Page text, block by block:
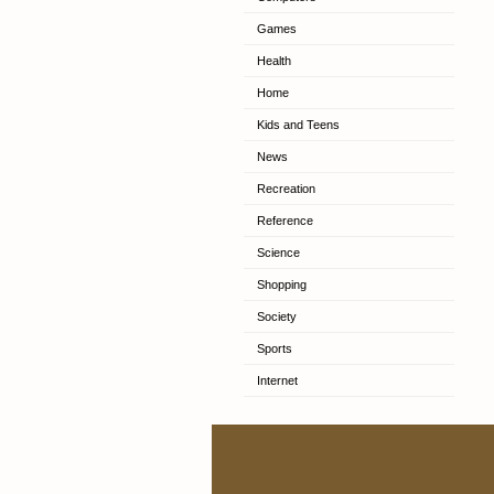
Games
Health
Home
Kids and Teens
News
Recreation
Reference
Science
Shopping
Society
Sports
Internet